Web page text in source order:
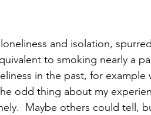
and isolation,
to smoking nearly a
in the past, for example
odd thing about my
Maybe others could tell,